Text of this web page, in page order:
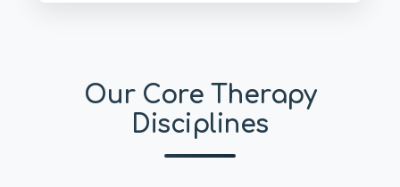
Our Core Therapy
Disciplines